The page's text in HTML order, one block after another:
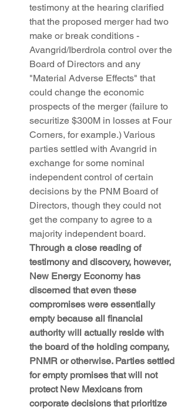
testimony at the hearing clarified
that the proposed merger had two
make or break conditions -
Avangrid/Iberdrola control over the
Board of Directors and any
"Material Adverse Effects" that
could change the economic
prospects of the merger (failure to
securitize $300M in losses at Four
Corners, for example.) Various
parties settled with Avangrid in
exchange for some nominal
independent control of certain
decisions by the PNM Board of
Directors, though they could not
get the company to agree to a
majority independent board.
Through a close reading of
testimony and discovery, however,
New Energy Economy has
discerned that even these
compromises were essentially
empty because all financial
authority will actually reside with
the board of the holding company,
PNMR or otherwise. Parties settled
for empty promises that will not
protect New Mexicans from
corporate decisions that prioritize